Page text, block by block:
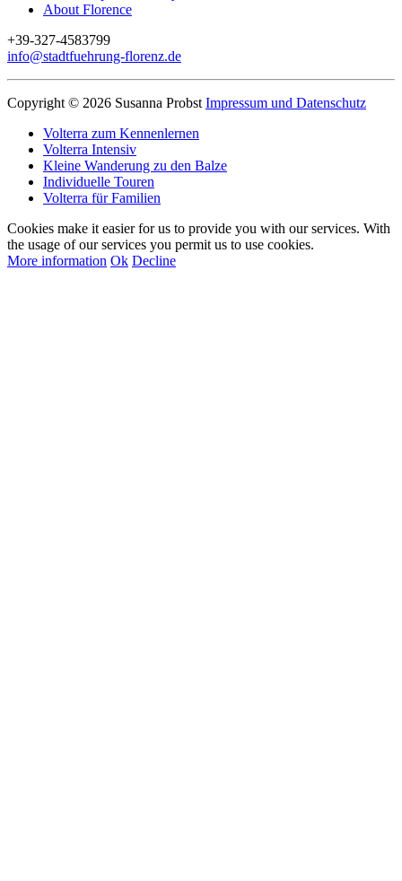
About Florence
+39-327-4583799
info@stadtfuehrung-florenz.de
Copyright © 2026 Susanna Probst Impressum und Datenschutz
Volterra zum Kennenlernen
Volterra Intensiv
Kleine Wanderung zu den Balze
Individuelle Touren
Volterra für Familien
Cookies make it easier for us to provide you with our services. With
the usage of our services you permit us to use cookies.
More information Ok Decline